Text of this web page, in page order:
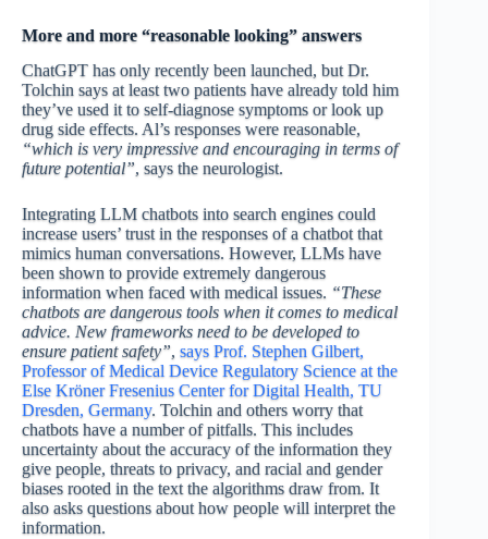
More and more “reasonable looking” answers
ChatGPT has only recently been launched, but Dr.
Tolchin says at least two patients have already told him
they’ve used it to self-diagnose symptoms or look up
drug side effects. Al’s responses were reasonable,
“which is very impressive and encouraging in terms of
future potential”, says the neurologist.
Integrating LLM chatbots into search engines could
increase users’ trust in the responses of a chatbot that
mimics human conversations. However, LLMs have
been shown to provide extremely dangerous
information when faced with medical issues. “These
chatbots are dangerous tools when it comes to medical
advice. New frameworks need to be developed to
ensure patient safety”, says Prof. Stephen Gilbert,
Professor of Medical Device Regulatory Science at the
Else Kröner Fresenius Center for Digital Health, TU
Dresden, Germany. Tolchin and others worry that
chatbots have a number of pitfalls. This includes
uncertainty about the accuracy of the information they
give people, threats to privacy, and racial and gender
biases rooted in the text the algorithms draw from. It
also asks questions about how people will interpret the
information.